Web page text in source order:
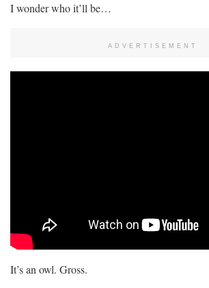
I wonder who it’ll be…
ADVERTISEMENT
It’s an owl. Gross.